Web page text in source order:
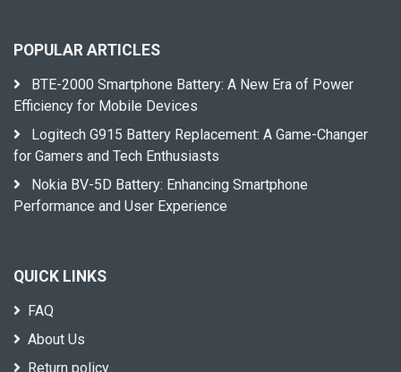
POPULAR ARTICLES
BTE-2000 Smartphone Battery: A New Era of Power
Efficiency for Mobile Devices
Logitech G915 Battery Replacement: A Game-Changer
for Gamers and Tech Enthusiasts
Nokia BV-5D Battery: Enhancing Smartphone
Performance and User Experience
QUICK LINKS
FAQ
About Us
Return policy